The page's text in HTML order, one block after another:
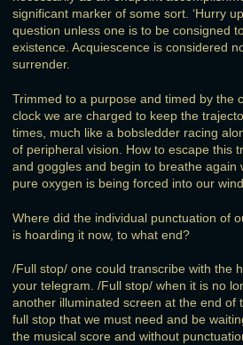
significant marker of some sort. ‘Hurry
question unless one is to be consigned
existence. Acquiescence is considered
surrender.
Trimmed to a purpose and timed by the
clock we are charged to keep the
times, much like a bobsledder racing
of peripheral vision. How to escape this
and goggles and begin to breathe again
pure oxygen is being forced into our
Where did the individual punctuation of
is hoarding it now, to what end?
/Full stop/ one could transcribe with the
your telegram. /Full stop/ when it is no
another illuminated screen at the end of
full stop that we must need and be
the musical score and without